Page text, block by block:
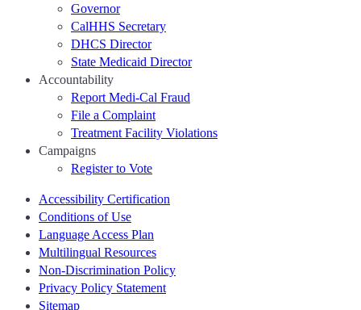
Governor
CalHHS Secretary
DHCS Director
State Medicaid Director
Accountability
Report Medi-Cal Fraud
File a Complaint
Treatment Facility Violations
Campaigns
Register to Vote
Accessibility Certification
Conditions of Use
Language Access Plan
Multilingual Resources
Non-Discrimination Policy
Privacy Policy Statement
Sitemap